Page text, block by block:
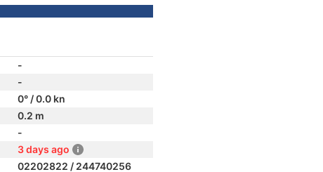
-
-
0° / 0.0 kn
0.2 m
-
3 days ago
02202822 / 244740256